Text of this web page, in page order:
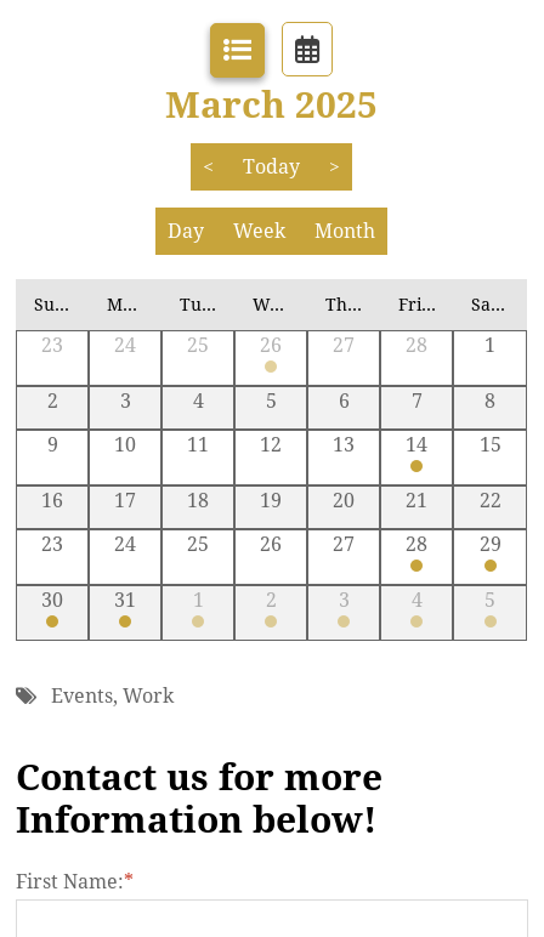
March 2025
< Today >
Day Week Month
Sunday Monday Tuesday Wednesday Thursday Friday Saturday
23 24 25 26 27 28 1
2 3 4 5 6 7
8
9
10 11 12 13 14 15
16 17 18 19 20 21
22
23
24 25 26 27 28 29
30 31 1 2 3 4 5
Events, Work
Contact us for more
Information below!
First Name:*